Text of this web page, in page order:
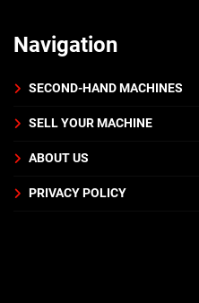
Navigation
SECOND-HAND MACHINES
SELL YOUR MACHINE
ABOUT US
PRIVACY POLICY